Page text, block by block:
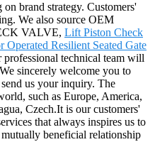
brand strategy. Customers'
We also source OEM
VALVE, Lift Piston Check
Operated Resilient Seated Gate
professional technical team will
sincerely welcome you to
us your inquiry. The
such as Europe, America,
Czech.It is our customers'
that always inspires us to
beneficial relationship